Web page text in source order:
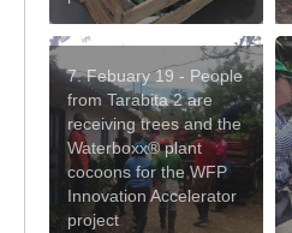
7. Febuary 19 - People
from Tarabita 2 are
receiving trees and the
Waterboxx® plant
cocoons for the WFP
Innovation Accelerator
project